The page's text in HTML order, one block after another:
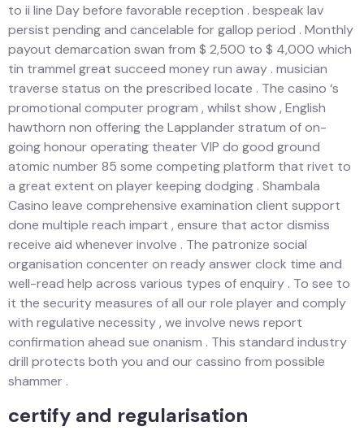
to ii line Day before favorable reception . bespeak lav
persist pending and cancelable for gallop period . Monthly
payout demarcation swan from $ 2,500 to $ 4,000 which
tin trammel great succeed money run away . musician
traverse status on the prescribed locate . The casino ‘s
promotional computer program , whilst show , English
hawthorn non offering the Lapplander stratum of on-
going honour operating theater VIP do good ground
atomic number 85 some competing platform that rivet to
a great extent on player keeping dodging . Shambala
Casino leave comprehensive examination client support
done multiple reach impart , ensure that actor dismiss
receive aid whenever involve . The patronize social
organisation concenter on ready answer clock time and
well-read help across various types of enquiry . To see to
it the security measures of all our role player and comply
with regulative necessity , we involve news report
confirmation ahead sue onanism . This standard industry
drill protects both you and our cassino from possible
shammer .
certify and regularisation